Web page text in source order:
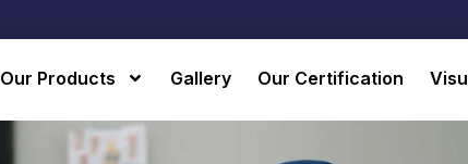
Our Products Gallery Our Certification